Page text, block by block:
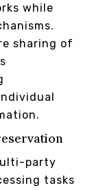
while
sharing of
party
tasks